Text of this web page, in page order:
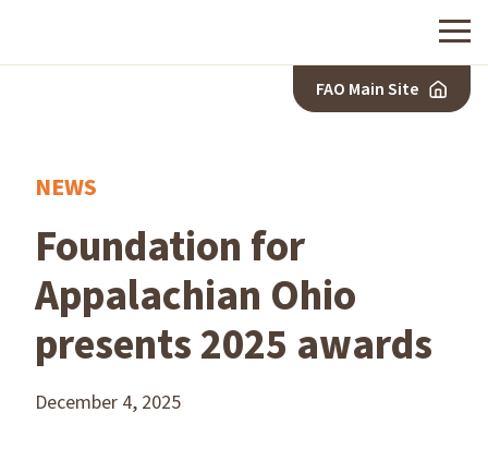
Menu
FAO Main Site
NEWS
Foundation for
Appalachian Ohio
presents 2025 awards
December 4, 2025